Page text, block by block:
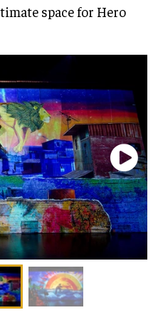
space for Hero